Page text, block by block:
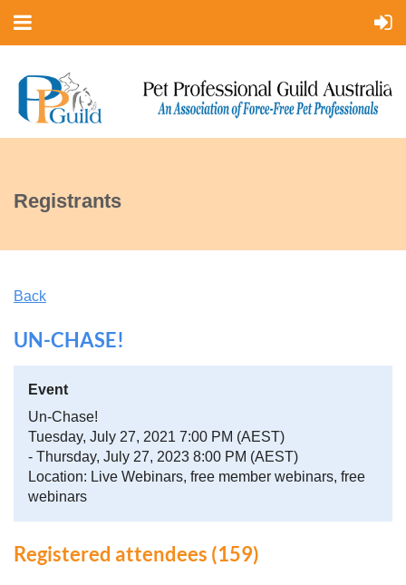
Registrants
Back
UN-CHASE!
Event
Un-Chase!
Tuesday, July 27, 2021 7:00 PM (AEST)
- Thursday, July 27, 2023 8:00 PM (AEST)
Location: Live Webinars, free member webinars, free
webinars
Registered attendees (159)